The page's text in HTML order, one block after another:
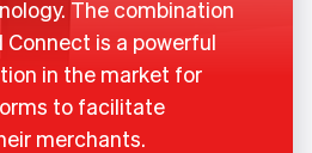
The combination
Connect is a powerful
in the market for
to facilitate
merchants.